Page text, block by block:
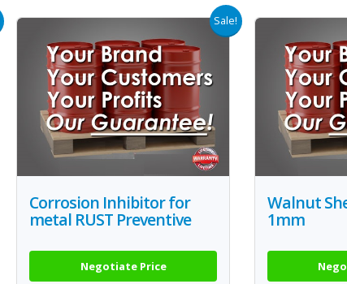
Sale!
Corrosion Inhibitor for
metal RUST Preventive
Negotiate Price
Walnut
1mm